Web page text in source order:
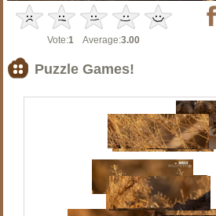
Vote:1 Average:3.00
Puzzle Games!